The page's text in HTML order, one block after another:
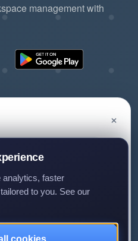
management with
Ltd. All rights reserved.
×
analytics, faster
to you. See our
cookies